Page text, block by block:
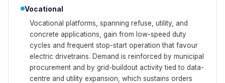
Vocational
Vocational platforms, spanning refuse, utility, and
concrete applications, gain from low-speed duty
cycles and frequent stop-start operation that favour
electric drivetrains. Demand is reinforced by municipal
procurement and by grid-buildout activity tied to data-
centre and utility expansion, which sustains orders